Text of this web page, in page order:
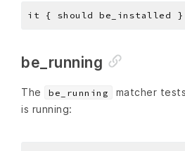
be_running
The be_running
matcher
is running: